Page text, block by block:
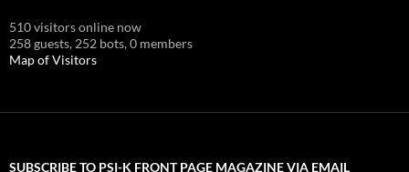
510 visitors online now
258 guests, 252 bots,0 members
Map of Visitors
SUBSCRIBE TO PSI-K FRONT PAGE MAGAZINE VIA EMAIL